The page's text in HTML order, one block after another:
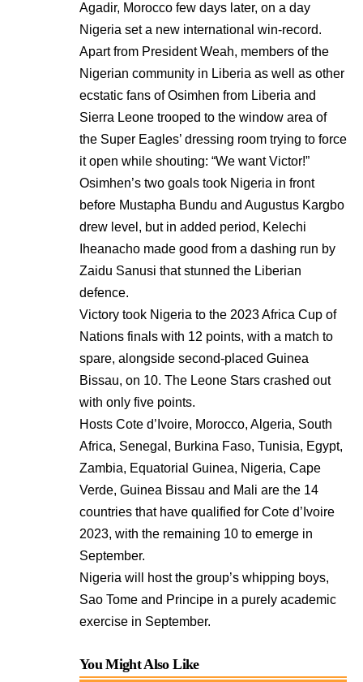
Agadir, Morocco few days later, on a day
Nigeria set a new international win-record.
Apart from President Weah, members of the
Nigerian community in Liberia as well as other
ecstatic fans of Osimhen from Liberia and
Sierra Leone trooped to the window area of
the Super Eagles’ dressing room trying to force
it open while shouting: “We want Victor!”
Osimhen’s two goals took Nigeria in front
before Mustapha Bundu and Augustus Kargbo
drew level, but in added period, Kelechi
Iheanacho made good from a dashing run by
Zaidu Sanusi that stunned the Liberian
defence.
Victory took Nigeria to the 2023 Africa Cup of
Nations finals with 12 points, with a match to
spare, alongside second-placed Guinea
Bissau, on 10. The Leone Stars crashed out
with only five points.
Hosts Cote d’Ivoire, Morocco, Algeria, South
Africa, Senegal, Burkina Faso, Tunisia, Egypt,
Zambia, Equatorial Guinea, Nigeria, Cape
Verde, Guinea Bissau and Mali are the 14
countries that have qualified for Cote d’Ivoire
2023, with the remaining 10 to emerge in
September.
Nigeria will host the group’s whipping boys,
Sao Tome and Principe in a purely academic
exercise in September.
You Might Also Like